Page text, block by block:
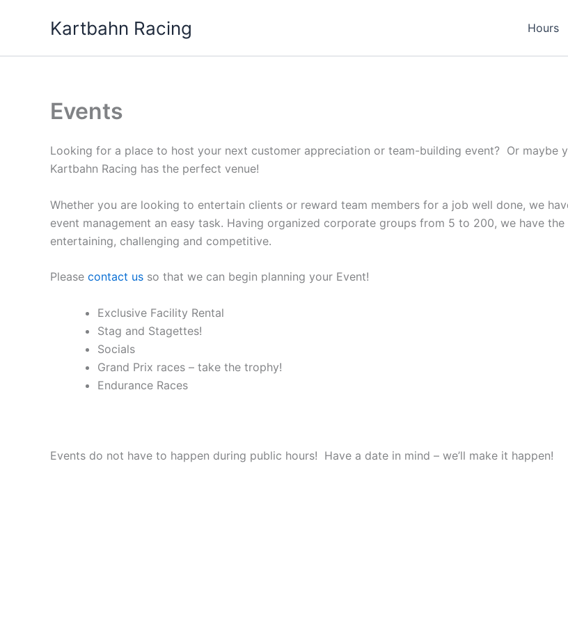
Kartbahn Racing Hours
Events
Looking for a place to host your next customer appreciation or team-building event? Or
Kartbahn Racing has the perfect venue!
Whether you are looking to entertain clients or reward team members for a job well done, we
event management an easy task. Having organized corporate groups from 5 to 200, we have
entertaining, challenging and competitive.
Please contact us so that we can begin planning your Event!
Exclusive Facility Rental
Stag and Stagettes!
Socials
Grand Prix races – take the trophy!
Endurance Races
Events do not have to happen during public hours! Have a date in mind – we’ll make it happen!